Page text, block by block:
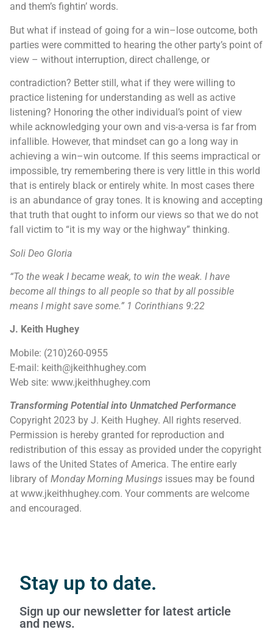
and them’s fightin’ words.
But what if instead of going for a win–lose outcome, both
parties were committed to hearing the other party’s point of
view – without interruption, direct challenge, or
contradiction? Better still, what if they were willing to
practice listening for understanding as well as active
listening? Honoring the other individual’s point of view
while acknowledging your own and vis-a-versa is far from
infallible. However, that mindset can go a long way in
achieving a win–win outcome. If this seems impractical or
impossible, try remembering there is very little in this world
that is entirely black or entirely white. In most cases there
is an abundance of gray tones. It is knowing and accepting
that truth that ought to inform our views so that we do not
fall victim to “it is my way or the highway” thinking.
Soli Deo Gloria
“To the weak I became weak, to win the weak. I have
become all things to all people so that by all possible
means I might save some.” 1 Corinthians 9:22
J. Keith Hughey
Mobile: (210)260-0955
E-mail: keith@jkeithhughey.com
Web site: www.jkeithhughey.com
Transforming Potential into Unmatched Performance
Copyright 2023 by J. Keith Hughey. All rights reserved.
Permission is hereby granted for reproduction and
redistribution of this essay as provided under the copyright
laws of the United States of America. The entire early
library of Monday Morning Musings issues may be found
at www.jkeithhughey.com. Your comments are welcome
and encouraged.
Stay up to date.
Sign up our newsletter for latest article
and news.